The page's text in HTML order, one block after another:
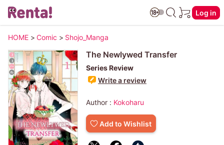
Log in
HOME > Comic > Shojo_Manga
The Newlywed Transfer
Series Review
Write a review
Author : Kokoharu
Add to Wishlist